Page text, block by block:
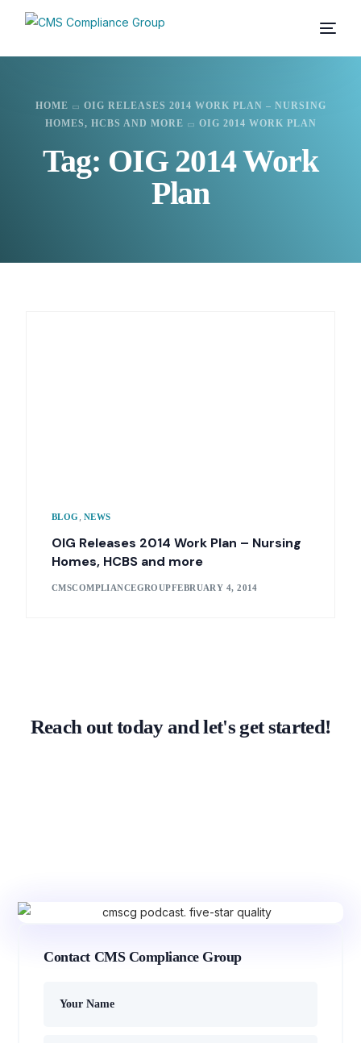
HOME
OIG RELEASES 2014 WORK PLAN – NURSING
HOMES, HCBS AND MORE
OIG 2014 WORK PLAN
Tag: OIG 2014 Work
Plan
BLOG, NEWS
OIG Releases 2014 Work Plan – Nursing
Homes, HCBS and more
CMSCOMPLIANCEGROUPFEBRUARY 4, 2014
Reach out today and let's get started!
Contact CMS Compliance Group